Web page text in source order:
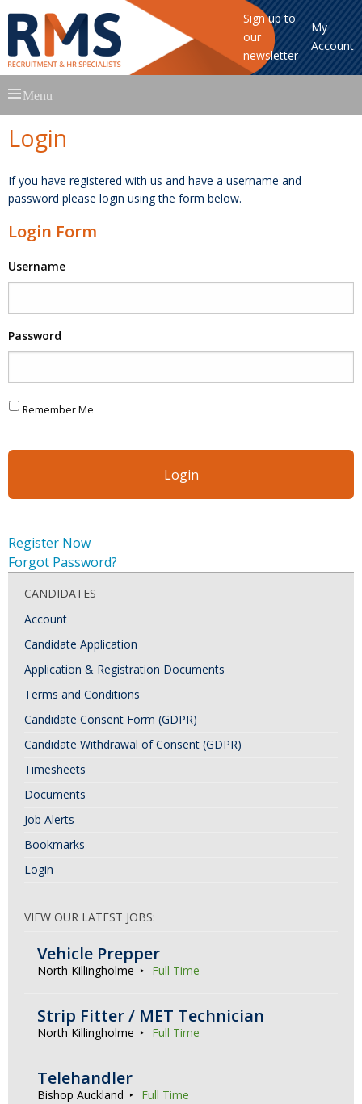
Sign up to
our
newsletter
My
Account
to
Menu
Login
If you have registered with us and have a username and
password please login using the form below.
Login Form
Username
Password
Remember Me
Register Now
Forgot Password?
CANDIDATES
Account
Candidate Application
Application & Registration Documents
Terms and Conditions
Candidate Consent Form (GDPR)
Candidate Withdrawal of Consent (GDPR)
Timesheets
Documents
Job Alerts
Bookmarks
Login
VIEW OUR LATEST JOBS:
Vehicle Prepper
North Killingholme Full Time
Strip Fitter / MET Technician
North Killingholme Full Time
Telehandler
Bishop Auckland Full Time